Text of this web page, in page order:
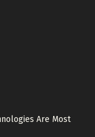
Are Most